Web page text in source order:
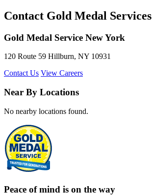
Contact Gold Medal Services
Gold Medal Service New York
120 Route 59 Hillburn, NY 10931
Contact Us View Careers
Near By Locations
No nearby locations found.
Peace of mind is on the way